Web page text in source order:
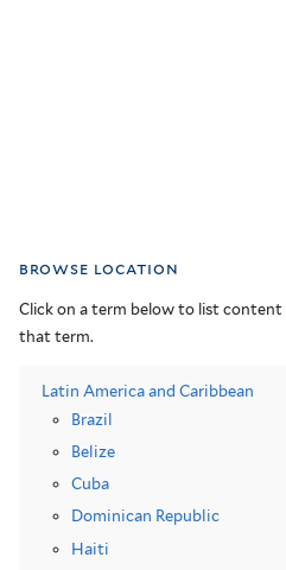
browse location
Click on a term below to list content
that term.
Latin America and Caribbean
Brazil
Belize
Cuba
Dominican Republic
Haiti